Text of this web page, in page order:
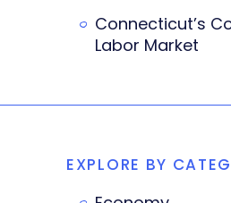
Connecticut’s
Labor Market
EXPLORE BY